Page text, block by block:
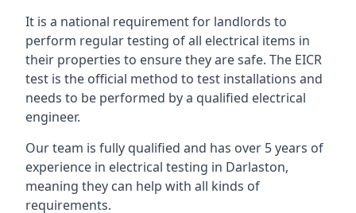
It is a national requirement for landlords to
perform regular testing of all electrical items in
their properties to ensure they are safe. The EICR
test is the official method to test installations and
needs to be performed by a qualified electrical
engineer.
Our team is fully qualified and has over 5 years of
experience in electrical testing in Darlaston,
meaning they can help with all kinds of
requirements.